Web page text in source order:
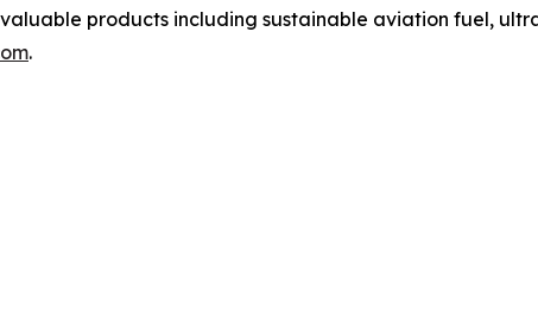
valuable products including sustainable aviation fuel,
.